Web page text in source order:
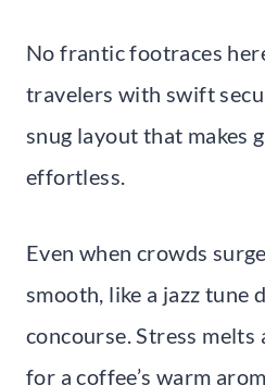
No frantic footraces
travelers with swift
snug layout that makes
effortless.
Even when crowds
smooth, like a jazz
concourse. Stress melts
for a coffee’s warm